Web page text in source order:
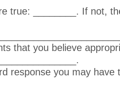
true: ________. If not,
that you believe
response you may have